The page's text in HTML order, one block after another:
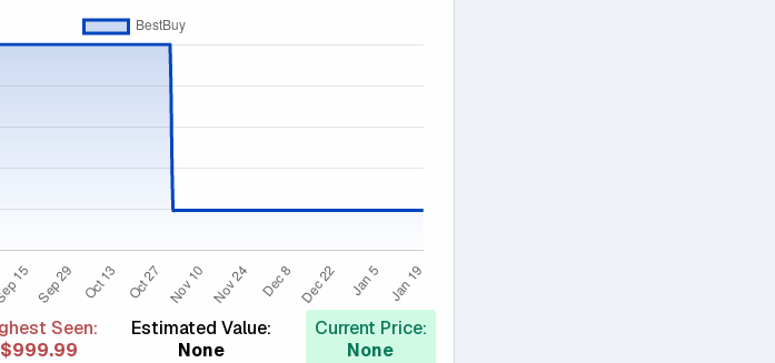
Seen:
$999.99
Estimated Value:
None
Current Price:
None